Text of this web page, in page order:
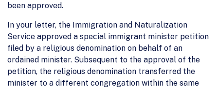
been approved.
In your letter, the Immigration and Naturalization
Service approved a special immigrant minister petition
filed by a religious denomination on behalf of an
ordained minister. Subsequent to the approval of the
petition, the religious denomination transferred the
minister to a different congregation within the same